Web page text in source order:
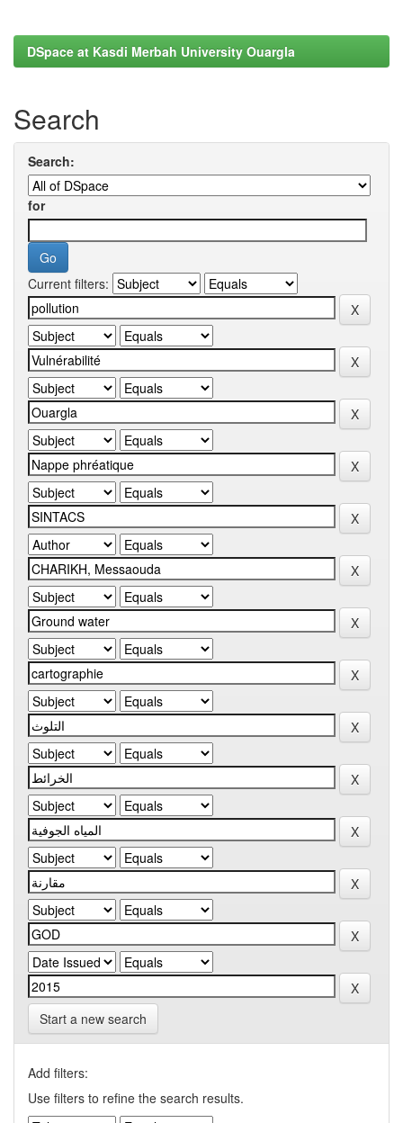
DSpace at Kasdi Merbah University Ouargla
Search
Search:
for
Current filters:
Start a new search
Add filters:
Use filters to refine the search results.